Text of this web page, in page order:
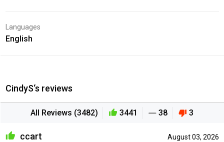
Languages
English
CindyS‘s reviews
All Reviews (3482) 3441 38 3
August 03, 2026
ccart